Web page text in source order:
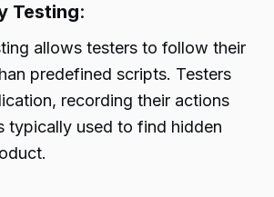
Testing:
allows testers to follow their
predefined scripts. Testers
recording their actions
typically used to find hidden